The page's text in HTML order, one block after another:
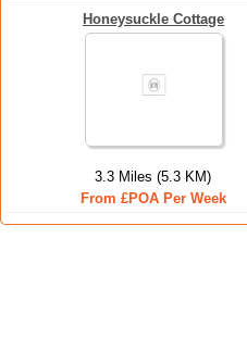
Honeysuckle Cottage
3.3 Miles (5.3 KM)
From £POA Per Week